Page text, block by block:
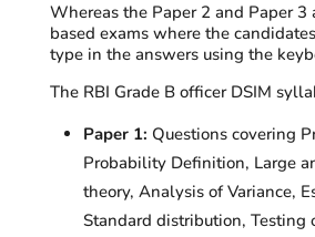
Whereas the Paper 2 and Paper 3
based exams where the candidates
type in the answers using the
The RBI Grade B officer DSIM
Paper 1: Questions covering
Probability Definition, Large
theory, Analysis of Variance,
Standard distribution, Testing